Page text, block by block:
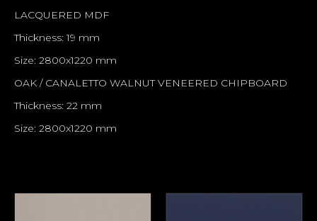
LACQUERED MDF
Thickness: 19 mm
Size: 2800x1220 mm
OAK / CANALETTO WALNUT VENEERED CHIPBOARD
Thickness: 22 mm
Size: 2800x1220 mm